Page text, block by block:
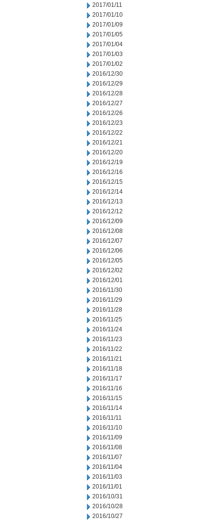
2017/01/11
2017/01/10
2017/01/09
2017/01/05
2017/01/04
2017/01/03
2017/01/02
2016/12/30
2016/12/29
2016/12/28
2016/12/27
2016/12/26
2016/12/23
2016/12/22
2016/12/21
2016/12/20
2016/12/19
2016/12/16
2016/12/15
2016/12/14
2016/12/13
2016/12/12
2016/12/09
2016/12/08
2016/12/07
2016/12/06
2016/12/05
2016/12/02
2016/12/01
2016/11/30
2016/11/29
2016/11/28
2016/11/25
2016/11/24
2016/11/23
2016/11/22
2016/11/21
2016/11/18
2016/11/17
2016/11/16
2016/11/15
2016/11/14
2016/11/11
2016/11/10
2016/11/09
2016/11/08
2016/11/07
2016/11/04
2016/11/03
2016/11/01
2016/10/31
2016/10/28
2016/10/27